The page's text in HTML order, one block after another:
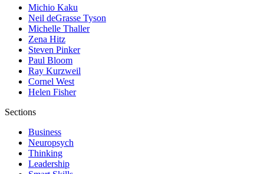
Michio Kaku
Neil deGrasse Tyson
Michelle Thaller
Zena Hitz
Steven Pinker
Paul Bloom
Ray Kurzweil
Cornel West
Helen Fisher
Sections
Business
Neuropsych
Thinking
Leadership